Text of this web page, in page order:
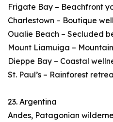
Frigate Bay – Beachfront
Charlestown – Boutique
Oualie Beach – Secluded
Mount Liamuiga –
Dieppe Bay – Coastal
St. Paul’s – Rainforest
23. Argentina
Andes, Patagonian